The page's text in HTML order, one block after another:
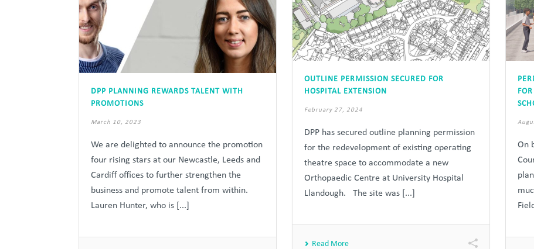
OUTLINE PERMISSION SECURED FOR
HOSPITAL EXTENSION
February 27, 2024
DPP has secured outline planning permission
for the redevelopment of existing operating
theatre space to accommodate a new
Orthopaedic Centre at University Hospital
Llandough. The site was [...]
Read More
On
DPP PLANNING REWARDS TALENT WITH
PROMOTIONS
March 10, 2023
We are delighted to announce the promotion
four rising stars at our Newcastle, Leeds and
Cardiff offices to further strengthen the
business and promote talent from within.
Lauren Hunter, who is [...]